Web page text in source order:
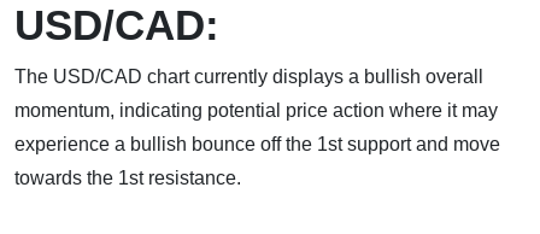
USD/CAD:
The USD/CAD chart currently displays a bullish overall
momentum, indicating potential price action where it may
experience a bullish bounce off the 1st support and move
towards the 1st resistance.